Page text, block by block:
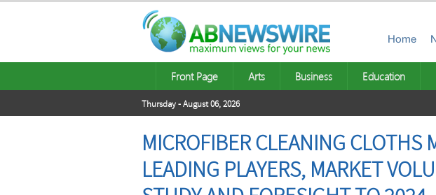
Home
Front Page Arts Business Education
Thursday - August 06, 2026
MICROFIBER CLEANING CLOTHS
LEADING PLAYERS, MARKET